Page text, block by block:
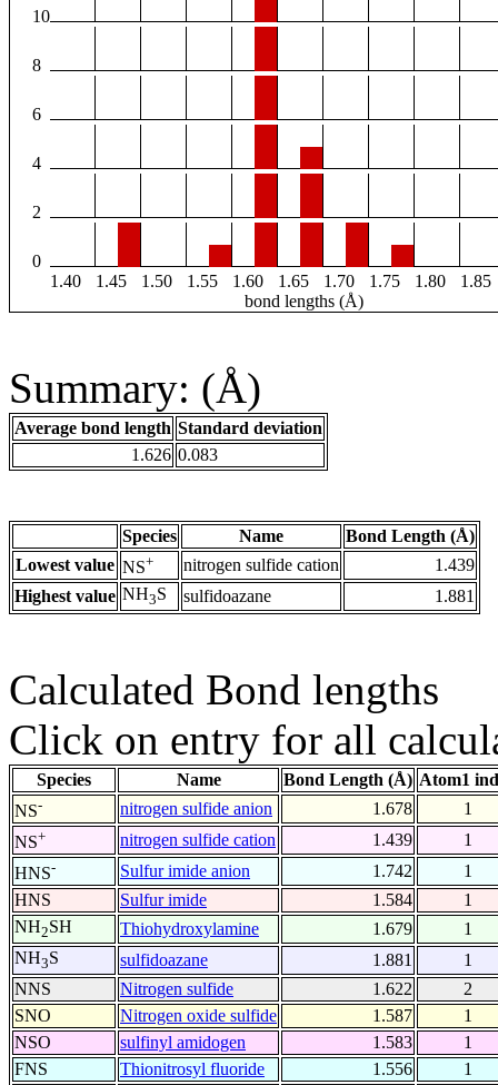
10
8
6
4
2
0
1.40
1.45 1.50 1.55 1.60 1.65 1.70 1.75 1.80
1.85
bond lengths (Å)
Summary: (Å)
Average bond length Standard deviation
1.626 0.083
Species Name
Bond Length (Å)
Lowest value NS+ nitrogen sulfide cation
1.439
Highest value NH3S sulfidoazane 1.881
Calculated Bond lengths
Click on entry for all
Species Name Bond Length (Å) Atom1
NS- nitrogen sulfide anion 1.678
1
NS+ nitrogen sulfide cation 1.439
1
HNS- Sulfur imide anion 1.742
1
HNS
Sulfur imide 1.584
1
NH2SH Thiohydroxylamine 1.679
1
NH3S sulfidoazane 1.881
1
NNS
Nitrogen sulfide 1.622
2
SNO
Nitrogen oxide sulfide 1.587
1
NSO
sulfinyl amidogen 1.583
1
FNS
Thionitrosyl fluoride 1.556
1